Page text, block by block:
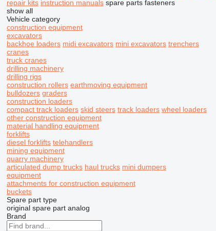
repair kits instruction manuals spare parts fasteners
show all
Vehicle category
construction equipment
excavators
backhoe loaders midi excavators mini excavators trenchers
cranes
truck cranes
drilling machinery
drilling rigs
construction rollers earthmoving equipment
bulldozers graders
construction loaders
compact track loaders skid steers track loaders wheel loaders
other construction equipment
material handling equipment
forklifts
diesel forklifts telehandlers
mining equipment
quarry machinery
articulated dump trucks haul trucks mini dumpers
equipment
attachments for construction equipment
buckets
Spare part type
original spare part analog
Brand